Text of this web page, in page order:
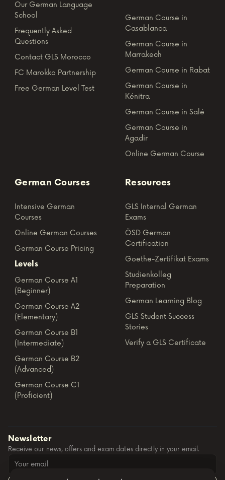
Our German Language
School
Frequently Asked
Questions
Contact GLS Morocco
FC Marokko Partnership
Free German Level Test
German Course in
Casablanca
German Course in
Marrakech
German Course in Rabat
German Course in
Kénitra
German Course in Salé
German Course in
Agadir
Online German Course
German Courses
Intensive German
Courses
Online German Courses
German Course Pricing
Levels
German Course A1
(Beginner)
German Course A2
(Elementary)
German Course B1
(Intermediate)
German Course B2
(Advanced)
German Course C1
(Proficient)
Resources
GLS Internal German
Exams
ÖSD German
Certification
Goethe-Zertifikat Exams
Studienkolleg
Preparation
German Learning Blog
GLS Student Success
Stories
Verify a GLS Certificate
Newsletter
Receive our news, offers and exam dates directly in your email.